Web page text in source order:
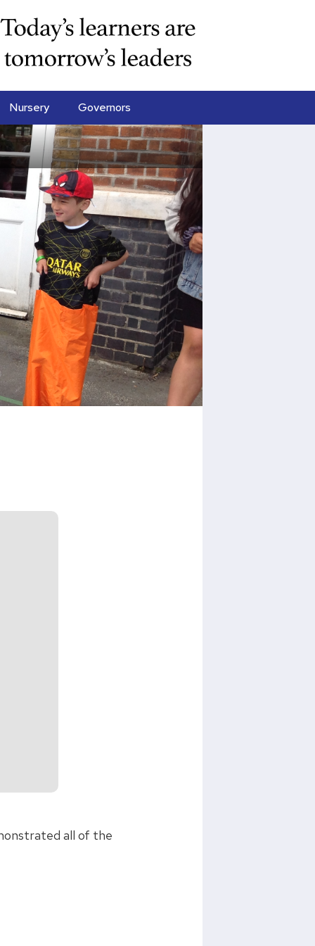
Nursery Governors
all of the